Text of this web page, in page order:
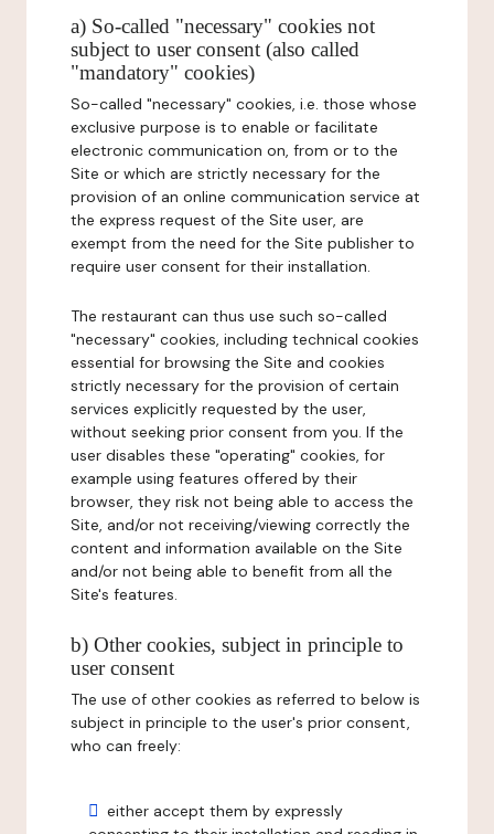
a) So-called "necessary" cookies not
subject to user consent (also called
"mandatory" cookies)
So-called "necessary" cookies, i.e. those whose
exclusive purpose is to enable or facilitate
electronic communication on, from or to the
Site or which are strictly necessary for the
provision of an online communication service at
the express request of the Site user, are
exempt from the need for the Site publisher to
require user consent for their installation.
The restaurant can thus use such so-called
"necessary" cookies, including technical cookies
essential for browsing the Site and cookies
strictly necessary for the provision of certain
services explicitly requested by the user,
without seeking prior consent from you. If the
user disables these "operating" cookies, for
example using features offered by their
browser, they risk not being able to access the
Site, and/or not receiving/viewing correctly the
content and information available on the Site
and/or not being able to benefit from all the
Site's features.
b) Other cookies, subject in principle to
user consent
The use of other cookies as referred to below is
subject in principle to the user's prior consent,
who can freely:
either accept them by expressly